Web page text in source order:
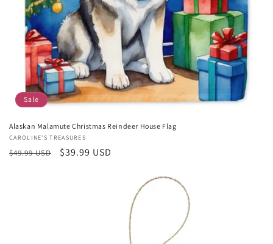
Sale
Alaskan Malamute Christmas Reindeer House Flag
Vendor:
CAROLINE'S TREASURES
Regular
$49.99 USD
Sale
$39.99 USD